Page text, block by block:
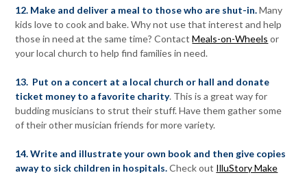
12. Make and deliver a meal to those who are shut-in.Many
kids love to cook and bake. Why not use that interest and help
those in need at the same time? ContactMeals-on-Wheels or
your local church to help find families in need.
13. Put on a concert at a local church or hall and donate
ticket money to a favorite charity. This is a great way for
budding musicians to strut their stuff. Have them gather some
of their other musician friends for more variety.
14. Write and illustrate your own book and then give copies
away to sick children in hospitals.Check out IlluStory Make